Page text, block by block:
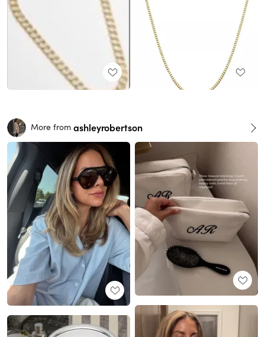
More from ashleyrobertson